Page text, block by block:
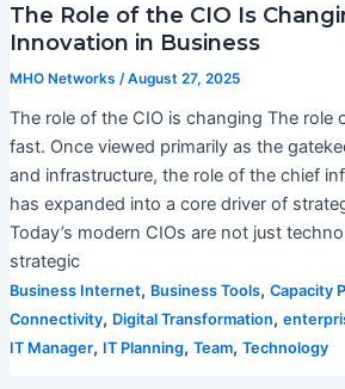
The Role of the CIO Is
Innovation in Business
MHO Networks /August 27, 2025
The role of the CIO is changing The role
fast. Once viewed primarily as the
and infrastructure, the role of the chief
has expanded into a core driver of
Today’s modern CIOs are not just
strategic
Business Internet, Business Tools, Capacity
Connectivity, Digital Transformation,
IT Manager, IT Planning, Team, Technology